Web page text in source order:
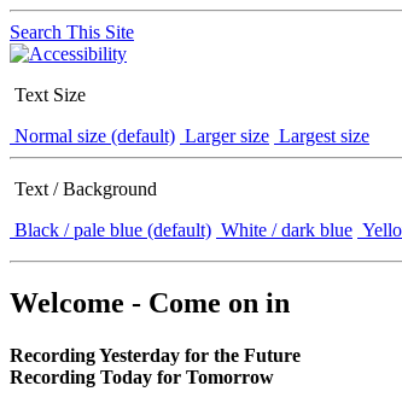
Search This Site
Text Size
Normal size (default) Larger size Largest size
Text / Background
Black / pale blue (default) White / dark blue
Welcome - Come on in
Recording Yesterday for the Future
Recording Today for Tomorrow